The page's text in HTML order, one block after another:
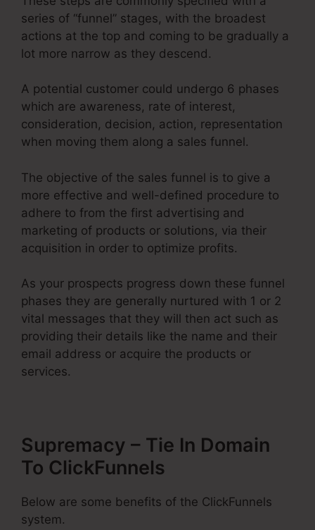
series of “funnel” stages, with the broadest
actions at the top and coming to be gradually a
lot more narrow as they descend.
A potential customer could undergo 6 phases
which are awareness, rate of interest,
consideration, decision, action, representation
when moving them along a sales funnel.
The objective of the sales funnel is to give a
more effective and well-defined procedure to
adhere to from the first advertising and
marketing of products or solutions, via their
acquisition in order to optimize profits.
As your prospects progress down these funnel
phases they are generally nurtured with 1 or 2
vital messages that they will then act such as
providing their details like the name and their
email address or acquire the products or
services.
Supremacy – Tie In Domain
To ClickFunnels
Below are some benefits of the ClickFunnels
system.